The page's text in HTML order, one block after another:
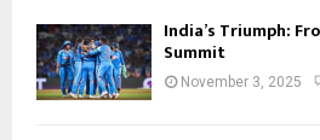
India’s Triumph:
Summit
November 3, 2025